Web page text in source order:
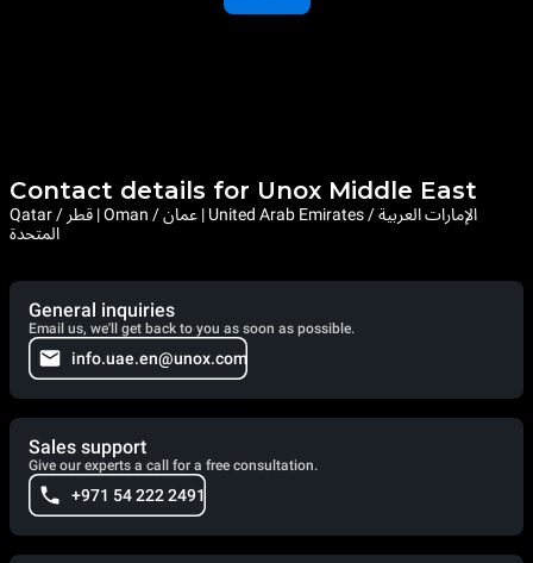
Contact details for Unox Middle East
Qatar / قطر | Oman / عمان | United Arab Emirates / الإمارات العربية
المتحدة
General inquiries
Email us, we'll get back to you as soon as possible.
info.uae.en@unox.com
Sales support
Give our experts a call for a free consultation.
+971 54 222 2491